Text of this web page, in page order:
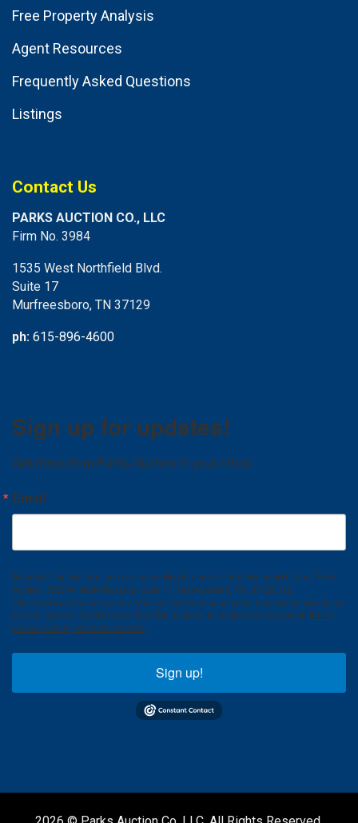
Free Property Analysis
Agent Resources
Frequently Asked Questions
Listings
Contact Us
PARKS AUCTION CO., LLC
Firm No. 3984
1535 West Northfield Blvd.
Suite 17
Murfreesboro, TN 37129
ph: 615-896-4600
Sign up for updates!
Get news from Parks Auction in your inbox.
Email
By submitting this form, you are consenting to receive marketing emails from: Parks
Auction, 1535 W. Northfield Blvd. Suite 17, Murfreesboro, TN, 37129, US,
https://www.parksauction.com/. You can revoke your consent to receive emails at any
time by using the SafeUnsubscribe® link, found at the bottom of every email. Emails
are serviced by Constant Contact.
Sign up!